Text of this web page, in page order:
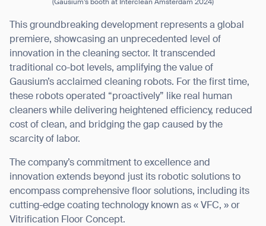
(Gausium’s booth at Interclean Amsterdam 2024)
This groundbreaking development represents a global
premiere, showcasing an unprecedented level of
innovation in the cleaning sector. It transcended
traditional co-bot levels, amplifying the value of
Gausium’s acclaimed cleaning robots. For the first time,
these robots operated “proactively” like real human
cleaners while delivering heightened efficiency, reduced
cost of clean, and bridging the gap caused by the
scarcity of labor.
The company’s commitment to excellence and
innovation extends beyond just its robotic solutions to
encompass comprehensive floor solutions, including its
cutting-edge coating technology known as « VFC, » or
Vitrification Floor Concept.